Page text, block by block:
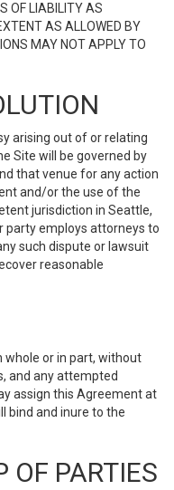
OF LIABILITY AS
AS ALLOWED BY
MAY NOT APPLY TO
arising out of or relating
Site will be governed by
that venue for any action
and/or the use of the
jurisdiction in Seattle,
party employs attorneys to
such dispute or lawsuit
reasonable
whole or in part, without
and any attempted
assign this Agreement at
bind and inure to the
OF PARTIES